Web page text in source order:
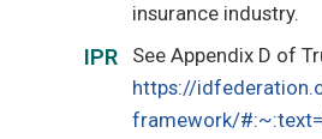
insurance industry.
IPR
See Appendix D of
https://
framework/